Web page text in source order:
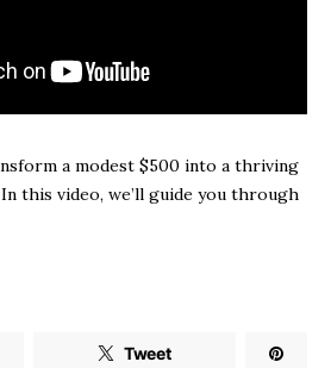
a modest $500 into a thriving
this video, we’ll guide you through
Tweet